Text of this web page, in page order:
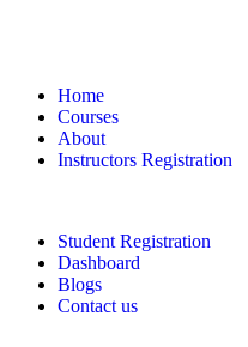
Home
Courses
About
Instructors Registration
Student Registration
Dashboard
Blogs
Contact us